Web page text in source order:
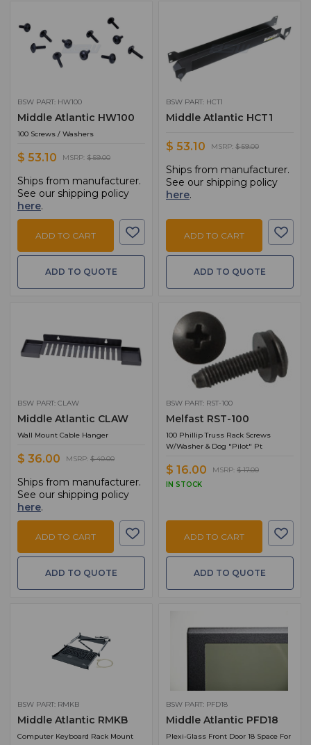
BSW PART: HW100
Middle Atlantic HW100
100 Screws / Washers
$ 53.10 MSRP: $ 59.00
Ships from manufacturer.
See our shipping policy
here.
ADD TO CART
ADD TO QUOTE
BSW PART: HCT1
Middle Atlantic HCT1
$ 53.10 MSRP: $ 59.00
Ships from manufacturer.
See our shipping policy
here.
ADD TO CART
ADD TO QUOTE
BSW PART: CLAW
Middle Atlantic CLAW
Wall Mount Cable Hanger
$ 36.00 MSRP: $ 40.00
Ships from manufacturer.
See our shipping policy
here.
ADD TO CART
ADD TO QUOTE
BSW PART: RST-100
Melfast RST-100
100 Phillip Truss Rack Screws
W/Washer & Dog "Pilot" Pt
$ 16.00 MSRP: $ 17.00
IN STOCK
ADD TO CART
ADD TO QUOTE
BSW PART: RMKB
Middle Atlantic RMKB
Computer Keyboard Rack Mount
BSW PART: PFD18
Middle Atlantic PFD18
Plexi-Glass Front Door 18 Space For